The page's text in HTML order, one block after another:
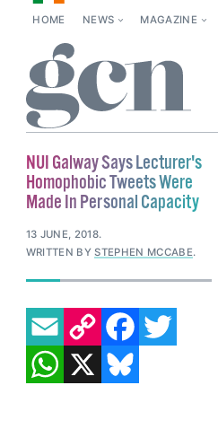
HOME NEWS MAGAZINE
NUI Galway Says Lecturer's
Homophobic Tweets Were
Made In Personal Capacity
13 JUNE, 2018.
WRITTEN BYSTEPHEN MCCABE.
EMAILCOPY LINK FACEBOOK
WHATSAPP
X BLUESKY